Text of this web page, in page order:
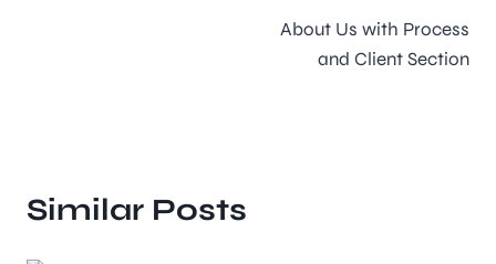
About Us with Process
and Client Section
Similar Posts